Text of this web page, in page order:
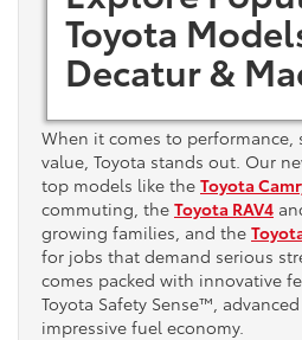
Toyota
Decatur &
When it comes to
value, Toyota stands out. Our
top models like the Toyota
commuting, the Toyota RAV4
growing families, and the
for jobs that demand serious
comes packed with innovative
Toyota Safety Sense™,
impressive fuel economy.